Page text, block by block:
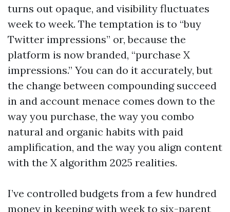
turns out opaque, and visibility fluctuates
week to week. The temptation is to “buy
Twitter impressions” or, because the
platform is now branded, “purchase X
impressions.” You can do it accurately, but
the change between compounding succeed
in and account menace comes down to the
way you purchase, the way you combo
natural and organic habits with paid
amplification, and the way you align content
with the X algorithm 2025 realities.
I’ve controlled budgets from a few hundred
money in keeping with week to six-parent